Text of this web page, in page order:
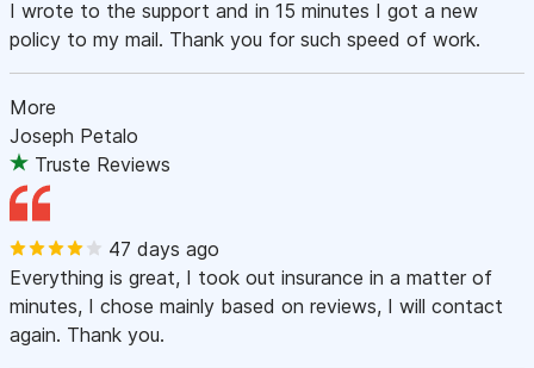
I wrote to the support and in 15 minutes I got a new
policy to my mail. Thank you for such speed of work.
More
Joseph Petalo
Truste Reviews
47 days ago
Everything is great, I took out insurance in a matter of
minutes, I chose mainly based on reviews, I will contact
again. Thank you.